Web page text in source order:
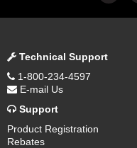
Technical Support
1-800-234-4597
E-mail Us
Support
Product Registration
Rebates